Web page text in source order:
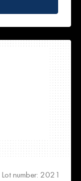
Lot number: 2021